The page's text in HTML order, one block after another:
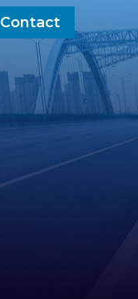
Contact